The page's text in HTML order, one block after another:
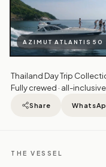
AZIMUT ATLANTIS 50
Thailand Day Trip
Fully crewed · all-inclusive
Share
THE VESSEL